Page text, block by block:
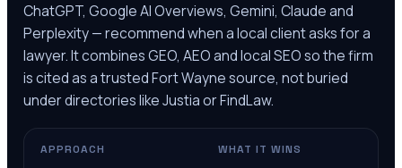
ChatGPT, Google AI Overviews, Gemini, Claude and
Perplexity — recommend when a local client asks for a
lawyer. It combines GEO, AEO and local SEO so the firm
is cited as a trustedFort Waynesource, not buried
under directories like Justia or FindLaw.
APPROACH WHAT IT WINS